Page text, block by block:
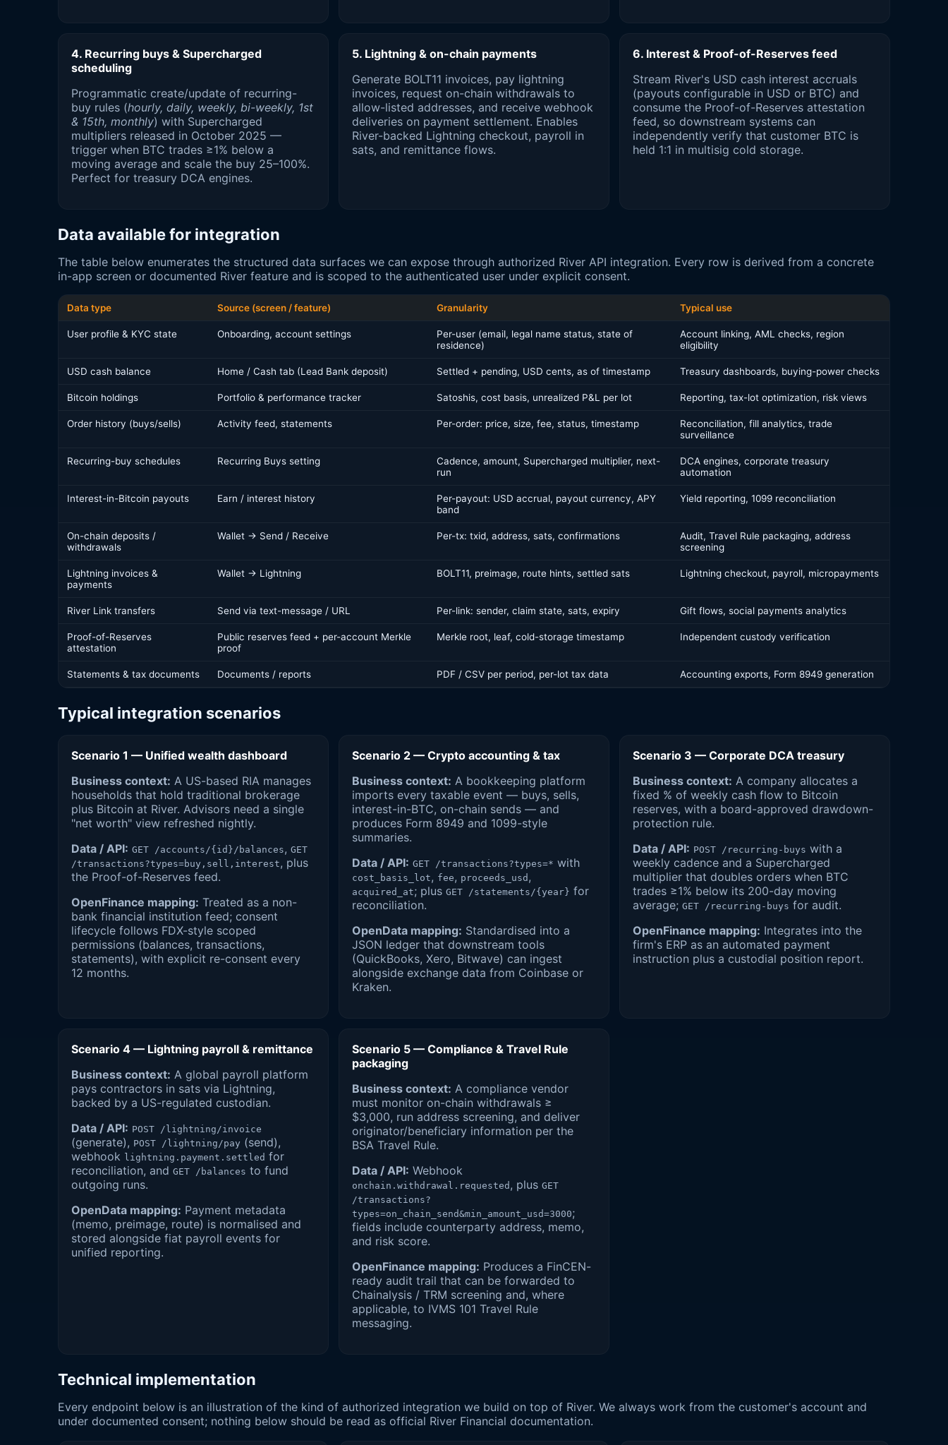
4. Recurring buys & Supercharged
scheduling
Programmatic create/update of recurring-
buy rules (hourly, daily, weekly, bi-weekly, 1st
& 15th, monthly) with Supercharged
multipliers released in October 2025 —
trigger when BTC trades ≥1% below a
moving average and scale the buy 25–100%.
Perfect for treasury DCA engines.
5. Lightning & on-chain payments
Generate BOLT11 invoices, pay lightning
invoices, request on-chain withdrawals to
allow-listed addresses, and receive webhook
deliveries on payment settlement. Enables
River-backed Lightning checkout, payroll in
sats, and remittance flows.
6. Interest & Proof-of-Reserves feed
Stream River's USD cash interest accruals
(payouts configurable in USD or BTC) and
consume the Proof-of-Reserves attestation
feed, so downstream systems can
independently verify that customer BTC is
held 1:1 in multisig cold storage.
Data available for integration
The table below enumerates the structured data surfaces we can expose through authorized River API integration. Every row is derived from a concrete
in-app screen or documented River feature and is scoped to the authenticated user under explicit consent.
Data type Source (screen / feature) Granularity Typical use
User profile & KYC state Onboarding, account settings
Per-user (email, legal name status, state of
residence)
Account linking, AML checks, region
eligibility
USD cash balance Home / Cash tab (Lead Bank deposit) Settled + pending, USD cents, as of timestamp Treasury dashboards, buying-power checks
Bitcoin holdings Portfolio & performance tracker Satoshis, cost basis, unrealized P&L per lot Reporting, tax-lot optimization, risk views
Order history (buys/sells) Activity feed, statements Per-order: price, size, fee, status, timestamp
Reconciliation, fill analytics, trade
surveillance
Recurring-buy schedules Recurring Buys setting
Cadence, amount, Supercharged multiplier, next-
run
DCA engines, corporate treasury
automation
Interest-in-Bitcoin payouts Earn / interest history
Per-payout: USD accrual, payout currency, APY
band
Yield reporting, 1099 reconciliation
On-chain deposits /
withdrawals
Wallet → Send / Receive Per-tx: txid, address, sats, confirmations
Audit, Travel Rule packaging, address
screening
Lightning invoices &
payments
Wallet → Lightning BOLT11, preimage, route hints, settled sats Lightning checkout, payroll, micropayments
River Link transfers Send via text-message / URL Per-link: sender, claim state, sats, expiry Gift flows, social payments analytics
Proof-of-Reserves
attestation
Public reserves feed + per-account Merkle
proof
Merkle root, leaf, cold-storage timestamp Independent custody verification
Statements & tax documents Documents / reports PDF / CSV per period, per-lot tax data Accounting exports, Form 8949 generation
Typical integration scenarios
Scenario 1 — Unified wealth dashboard
Business context: A US-based RIA manages
households that hold traditional brokerage
plus Bitcoin at River. Advisors need a single
"net worth" view refreshed nightly.
Data / API: GET /accounts/{id}/balances, GET
/transactions?types=buy,sell,interest, plus
the Proof-of-Reserves feed.
OpenFinance mapping: Treated as a non-
bank financial institution feed; consent
lifecycle follows FDX-style scoped
permissions (balances, transactions,
statements), with explicit re-consent every
12 months.
Scenario 2 — Crypto accounting & tax
Business context: A bookkeeping platform
imports every taxable event — buys, sells,
interest-in-BTC, on-chain sends — and
produces Form 8949 and 1099-style
summaries.
Data / API: GET /transactions?types=* with
cost_basis_lot, fee, proceeds_usd ,
acquired_at; plus GET /statements/{year} for
reconciliation.
OpenData mapping: Standardised into a
JSON ledger that downstream tools
(QuickBooks, Xero, Bitwave) can ingest
alongside exchange data from Coinbase or
Kraken.
Scenario 3 — Corporate DCA treasury
Business context: A company allocates a
fixed % of weekly cash flow to Bitcoin
reserves, with a board-approved drawdown-
protection rule.
Data / API: POST /recurring-buys with a
weekly cadence and a Supercharged
multiplier that doubles orders when BTC
trades ≥1% below its 200-day moving
average; GET /recurring-buys for audit.
OpenFinance mapping: Integrates into the
firm's ERP as an automated payment
instruction plus a custodial position report.
Scenario 4 — Lightning payroll & remittance
Business context: A global payroll platform
pays contractors in sats via Lightning,
backed by a US-regulated custodian.
Data / API: POST /lightning/invoice
(generate), POST /lightning/pay (send),
webhook lightning.payment.settled for
reconciliation, and GET /balances to fund
outgoing runs.
OpenData mapping: Payment metadata
(memo, preimage, route) is normalised and
stored alongside fiat payroll events for
unified reporting.
Scenario 5 — Compliance & Travel Rule
packaging
Business context: A compliance vendor
must monitor on-chain withdrawals ≥
$3,000, run address screening, and deliver
originator/beneficiary information per the
BSA Travel Rule.
Data / API: Webhook
onchain.withdrawal.requested , plus GET
/transactions?
types=on_chain_send&min_amount_usd=3000;
fields include counterparty address, memo,
and risk score.
OpenFinance mapping: Produces a FinCEN-
ready audit trail that can be forwarded to
Chainalysis / TRM screening and, where
applicable, to IVMS 101 Travel Rule
messaging.
Technical implementation
Every endpoint below is an illustration of the kind of authorized integration we build on top of River. We always work from the customer's account and
under documented consent; nothing below should be read as official River Financial documentation.